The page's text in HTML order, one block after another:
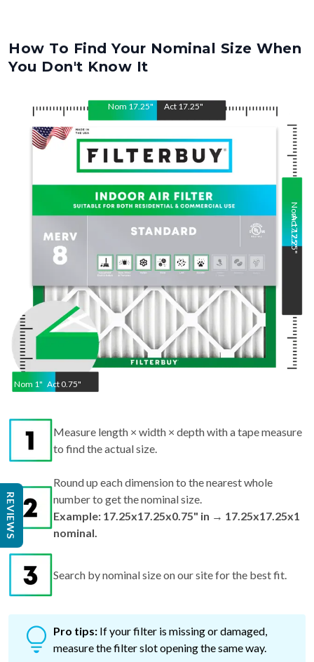
How To Find Your Nominal Size When
You Don't Know It
Nom 17.25" Act 17.25"
Nom 1" Act 0.75"
Nom
17.25
"
Act
17.25
"
Measure length × width × depth with a tape measure
to find the actual size.
Round up each dimension to the nearest whole
number to get the nominal size.
Example: 17.25x17.25x0.75" in → 17.25x17.25x1
nominal.
Search by nominal size on our site for the best fit.
Pro tips: If your filter is missing or damaged,
measure the filter slot opening the same way.
REVIEWS